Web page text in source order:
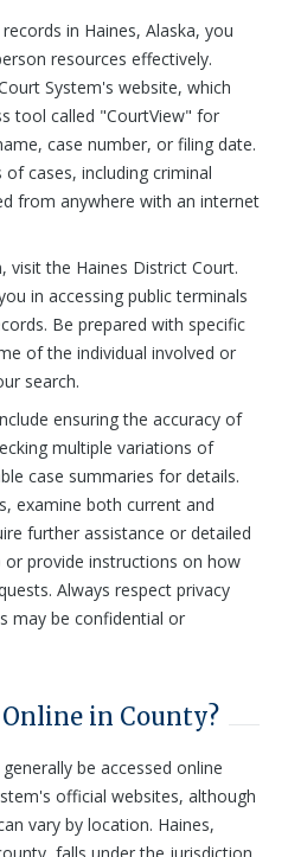
in Haines, Alaska, you
resources effectively.
System's website, which
tool called "CourtView" for
case number, or filing date.
cases, including criminal
from anywhere with an internet
visit the Haines District Court.
in accessing public terminals
Be prepared with specific
of the individual involved or
search.
ensuring the accuracy of
multiple variations of
case summaries for details.
examine both current and
further assistance or detailed
provide instructions on how
Always respect privacy
may be confidential or
Online in County?
be accessed online
official websites, although
vary by location. Haines,